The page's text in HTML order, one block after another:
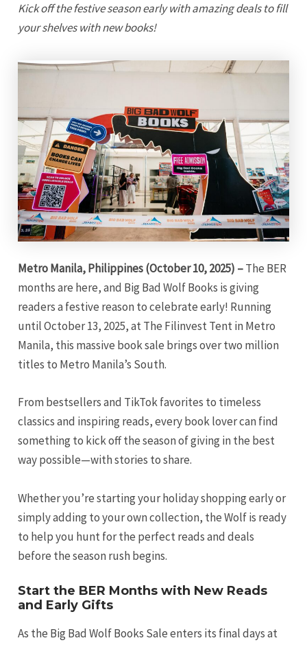
Kick off the festive season early with amazing deals to fill
your shelves with new books!
Metro Manila, Philippines (October 10, 2025) –The BER
months are here, and Big Bad Wolf Books is giving
readers a festive reason to celebrate early! Running
until October 13, 2025, at The Filinvest Tent in Metro
Manila, this massive book sale brings over two million
titles to Metro Manila’s South.
From bestsellers and TikTok favorites to timeless
classics and inspiring reads, every book lover can find
something to kick off the season of giving in the best
way possible—with stories to share.
Whether you’re starting your holiday shopping early or
simply adding to your own collection, the Wolf is ready
to help you hunt for the perfect reads and deals
before the season rush begins.
Start the BER Months with New Reads
and Early Gifts
As the Big Bad Wolf Books Sale enters its final days at